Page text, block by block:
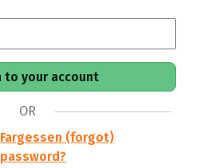
OR
Fargessen (forgot)
password?